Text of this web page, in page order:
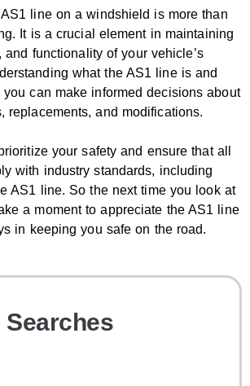
AS1 line on a windshield is more than
It is a crucial element in maintaining
and functionality of your vehicle’s
what the AS1 line is and
you can make informed decisions about
replacements, and modifications.
your safety and ensure that all
with industry standards, including
AS1 line. So the next time you look at
a moment to appreciate the AS1 line
in keeping you safe on the road.
Searches